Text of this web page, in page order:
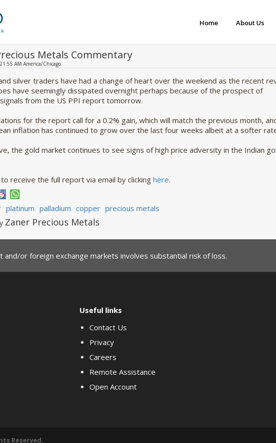
Home About Us
Metals Commentary
AM America/Chicago
silver traders have had a change of heart over the weekend as the recent
have seemingly dissipated overnight perhaps because of the prospect of
from the US PPI report tomorrow.
for the report call for a 0.2% gain, which will match the previous month,
inflation has continued to grow over the last four weeks albeit at a softer
the gold market continues to see signs of high price adversity in the Indian
receive the full report via email by clicking here.
platinum palladium copper precious metals
Zaner Precious Metals
or foreign exchange markets involves substantial risk of loss.
Useful links
Contact Us
Privacy
Careers
Remote Assistance
Open Account
Reserved.